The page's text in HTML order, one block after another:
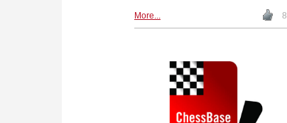
considers how the chessboard
These connections are treated
cautiously, avoiding claims of
direct continuity where evidence
is uncertain. | Image: Painting in
More... 8